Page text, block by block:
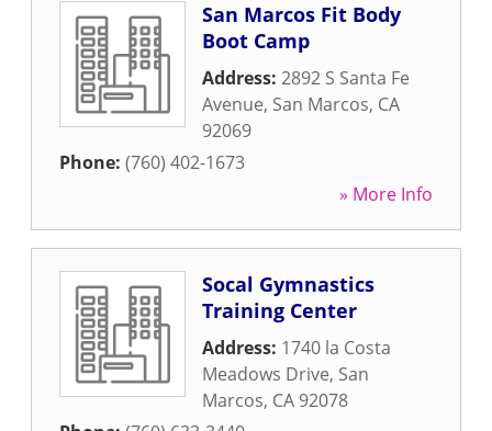
San Marcos Fit Body
Boot Camp
Address: 2892 S Santa Fe
Avenue, San Marcos, CA
92069
Phone: (760) 402-1673
» More Info
Socal Gymnastics
Training Center
Address: 1740 la Costa
Meadows Drive, San
Marcos, CA 92078